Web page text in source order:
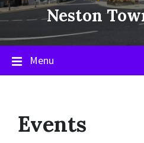
Neston
Menu
Events